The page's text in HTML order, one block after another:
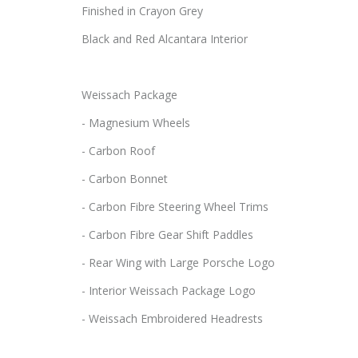
Finished in Crayon Grey
Black and Red Alcantara Interior
Weissach Package
- Magnesium Wheels
- Carbon Roof
- Carbon Bonnet
- Carbon Fibre Steering Wheel Trims
- Carbon Fibre Gear Shift Paddles
- Rear Wing with Large Porsche Logo
- Interior Weissach Package Logo
- Weissach Embroidered Headrests